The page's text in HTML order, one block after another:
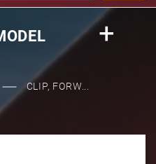
CLIP, FORW...